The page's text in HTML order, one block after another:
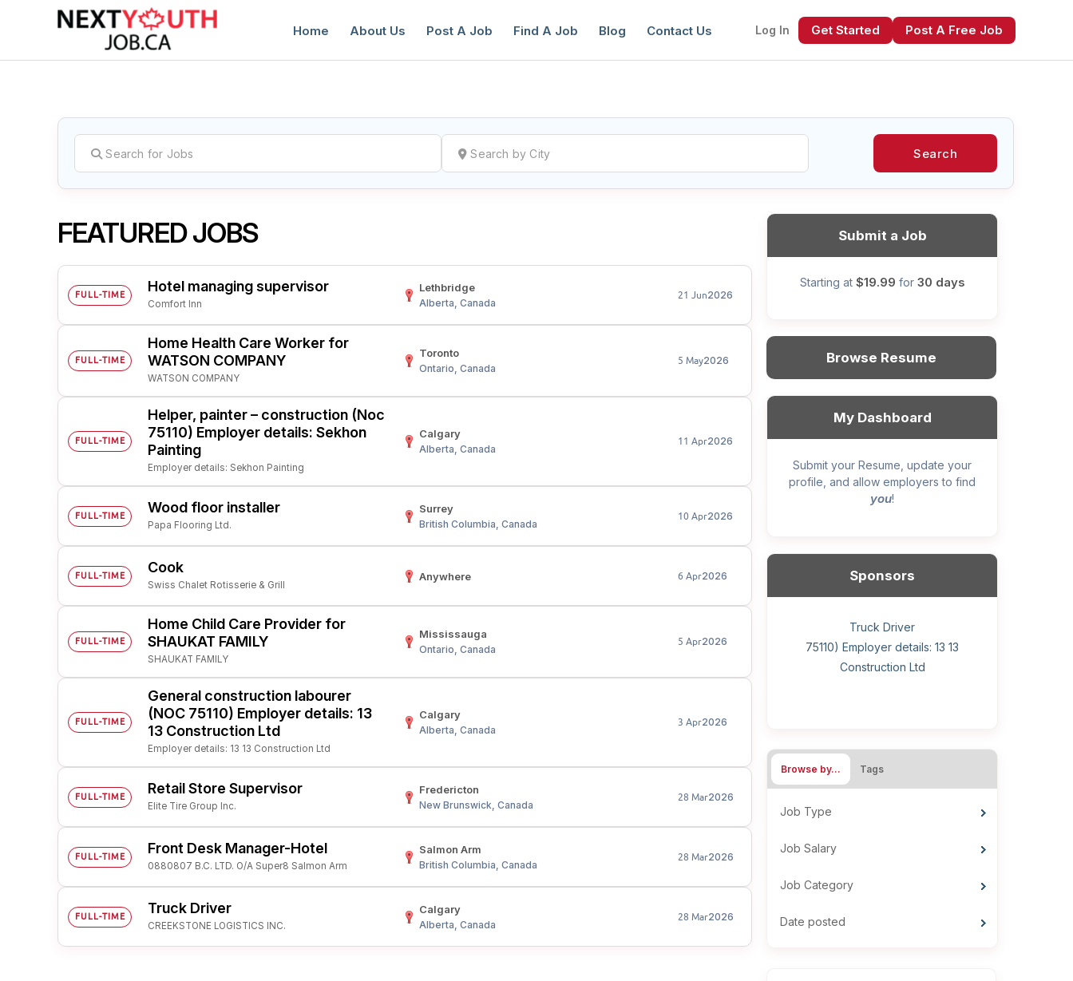
Home About Us Post A Job Find A Job Blog Contact Us Log In Get Started Post A Free Job
Create Employer Account
Search
FEATURED JOBS
FULL-TIME Hotel managing supervisor
Comfort Inn
Lethbridge
Alberta, Canada
21 Jun2026
FULL-TIME
Home Health Care Worker for
WATSON COMPANY
WATSON COMPANY
Toronto
Ontario, Canada
5 May2026
FULL-TIME
Helper, painter – construction (Noc
75110) Employer details: Sekhon
Painting
Employer details: Sekhon Painting
Calgary
Alberta, Canada
11 Apr2026
FULL-TIME Wood floor installer
Papa Flooring Ltd.
Surrey
British Columbia, Canada
10 Apr2026
FULL-TIME Cook
Swiss Chalet Rotisserie & Grill
Anywhere 6 Apr2026
FULL-TIME
Home Child Care Provider for
SHAUKAT FAMILY
SHAUKAT FAMILY
Mississauga
Ontario, Canada
5 Apr2026
FULL-TIME
General construction labourer
(NOC 75110) Employer details: 13
13 Construction Ltd
Employer details: 13 13 Construction Ltd
Calgary
Alberta, Canada
3 Apr2026
FULL-TIME Retail Store Supervisor
Elite Tire Group Inc.
Fredericton
New Brunswick, Canada
28 Mar2026
FULL-TIME Front Desk Manager-Hotel
0880807 B.C. LTD. O/A Super8 Salmon Arm
Salmon Arm
British Columbia, Canada
28 Mar2026
FULL-TIME Truck Driver
CREEKSTONE LOGISTICS INC.
Calgary
Alberta, Canada
28 Mar2026
Submit a Job
Starting at $19.99 for 30 days
Browse Resume
My Dashboard
Submit your Resume, update your
profile, and allow employers to find
you!
Sponsors
Hotel managing supervisor
Home Health Care Worker for
WATSON COMPANY
Helper, painter – construction (Noc
75110) Employer details: Sekhon
Painting
Wood floor installer
Cook
Home Child Care Provider for
SHAUKAT FAMILY
General construction labourer (NOC
75110) Employer details: 13 13
Construction Ltd
Retail Store Supervisor
Front Desk Manager-Hotel
Truck Driver
Browse by… Tags
Job Type
Job Salary
Job Category
Date posted